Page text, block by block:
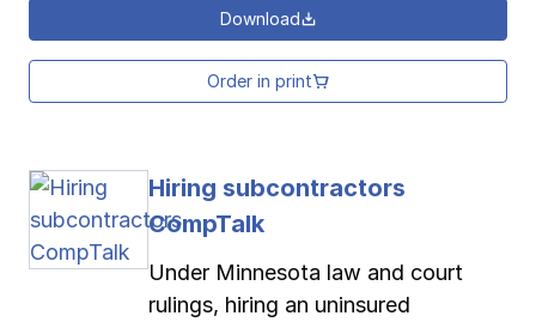
Download
Order in print
Hiring subcontractors
CompTalk
Under Minnesota law and court
rulings, hiring an uninsured